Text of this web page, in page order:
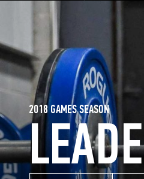
2018 GAMES SEASON